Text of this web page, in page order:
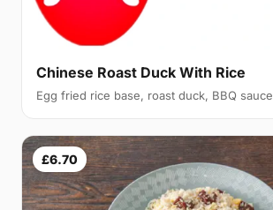
Chinese Roast Duck With Rice
Egg fried rice base, roast duck, BBQ sauce
£6.70